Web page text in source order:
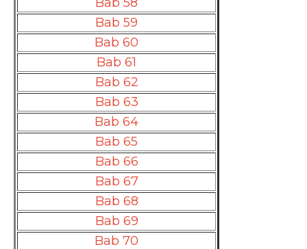
Bab 59
Bab 60
Bab 61
Bab 62
Bab 63
Bab 64
Bab 65
Bab 66
Bab 67
Bab 68
Bab 69
Bab 70